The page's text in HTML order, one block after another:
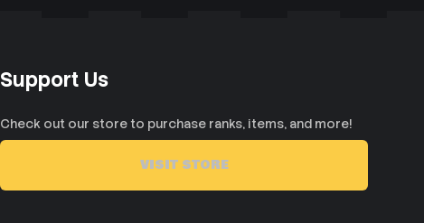
Support Us
Check out our store to purchase ranks, items, and more!
VISIT STORE